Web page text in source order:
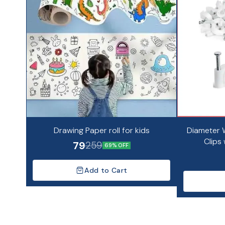
Drawing Paper roll for kids
79259 69% OFF
Add to Cart
Diameter
Clips